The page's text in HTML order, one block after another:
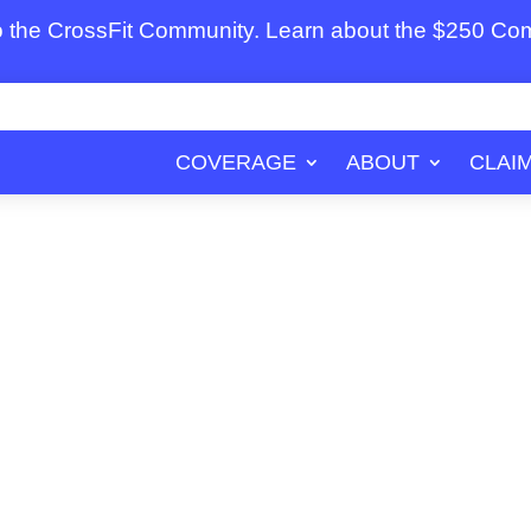
CrossFit Community. Learn about the $250
COVERAGE ABOUT